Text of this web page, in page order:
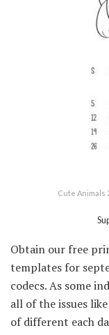
Cute Animals
Obtain our free
templates for
codecs. As some
all of the issues
of different each